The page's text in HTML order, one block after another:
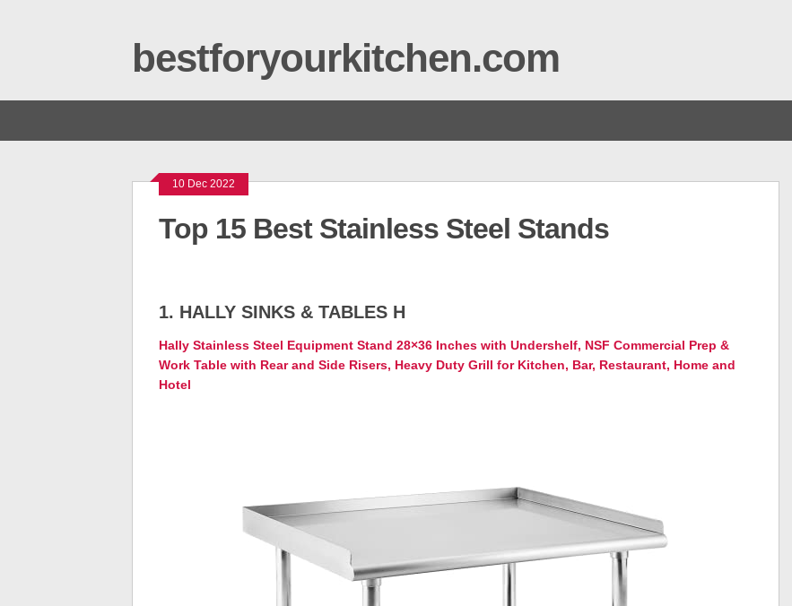
bestforyourkitchen.com
10 Dec 2022
Top 15 Best Stainless Steel Stands
1. HALLY SINKS & TABLES H
Hally Stainless Steel Equipment Stand 28×36 Inches with Undershelf, NSF Commercial Prep &
Work Table with Rear and Side Risers, Heavy Duty Grill for Kitchen, Bar, Restaurant, Home and
Hotel